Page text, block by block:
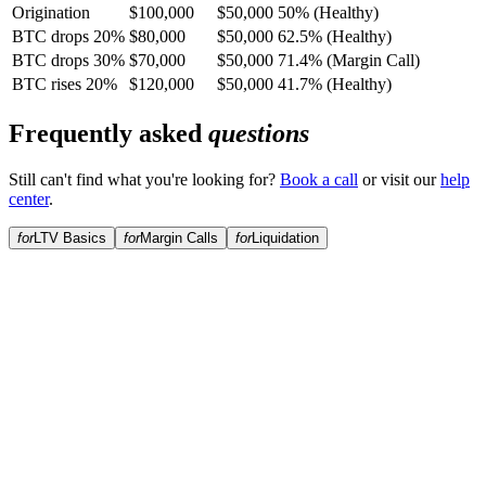
Origination
$100,000 $50,000 50% (Healthy)
BTC drops 20% $80,000 $50,000 62.5% (Healthy)
BTC drops 30% $70,000 $50,000 71.4% (Margin Call)
BTC rises 20%
$120,000 $50,000 41.7% (Healthy)
Frequently asked questions
Still can't find what you're looking for? Book a call or visit our help
center.
forLTV Basics forMargin Calls forLiquidation